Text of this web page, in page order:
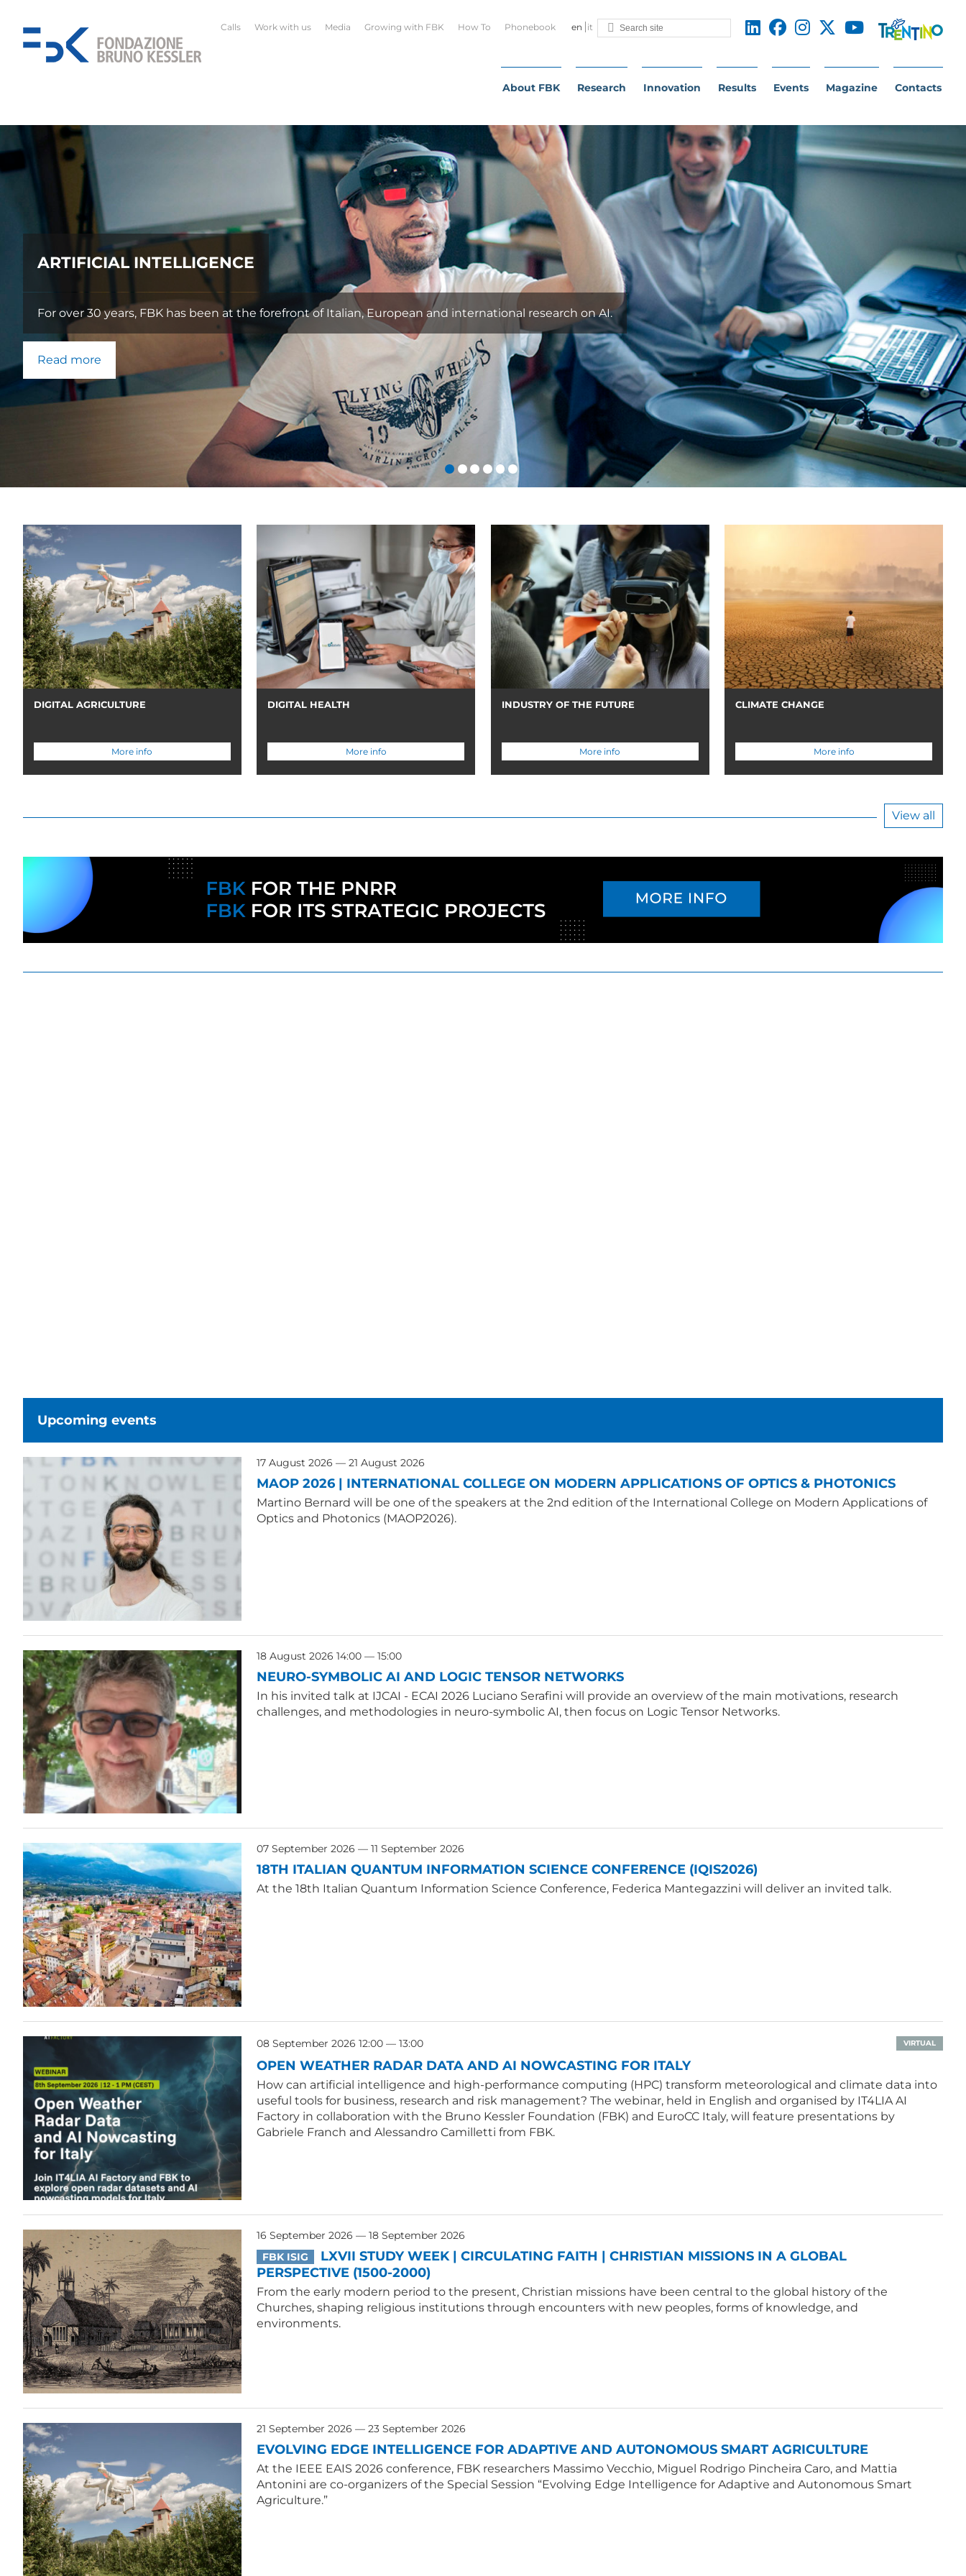
en it
Calls Work with us Media Growing with FBK How To Phonebook
About FBK Research Innovation Results Events Magazine Contacts
ARTIFICIAL INTELLIGENCE
For over 30 years, FBK has been at the forefront of Italian, European and international research on AI.
Read more
DIGITAL AGRICULTURE
More info
DIGITAL HEALTH
More info
INDUSTRY OF THE FUTURE
More info
CLIMATE CHANGE
More info
View all
Upcoming events
17 August 2026 — 21 August 2026
MAOP 2026 | INTERNATIONAL COLLEGE ON MODERN APPLICATIONS OF OPTICS & PHOTONICS
Martino Bernard will be one of the speakers at the 2nd edition of the International College on Modern Applications of
Optics and Photonics (MAOP2026).
18 August 2026 14:00 — 15:00
NEURO-SYMBOLIC AI AND LOGIC TENSOR NETWORKS
In his invited talk at IJCAI - ECAI 2026 Luciano Serafini will provide an overview of the main motivations, research
challenges, and methodologies in neuro-symbolic AI, then focus on Logic Tensor Networks.
07 September 2026 — 11 September 2026
18TH ITALIAN QUANTUM INFORMATION SCIENCE CONFERENCE (IQIS2026)
At the 18th Italian Quantum Information Science Conference, Federica Mantegazzini will deliver an invited talk.
08 September 2026 12:00 — 13:00 VIRTUAL
OPEN WEATHER RADAR DATA AND AI NOWCASTING FOR ITALY
How can artificial intelligence and high-performance computing (HPC) transform meteorological and climate data into
useful tools for business, research and risk management? The webinar, held in English and organised by IT4LIA AI
Factory in collaboration with the Bruno Kessler Foundation (FBK) and EuroCC Italy, will feature presentations by
Gabriele Franch and Alessandro Camilletti from FBK.
16 September 2026 — 18 September 2026
FBK ISIG
LXVII STUDY WEEK | CIRCULATING FAITH | CHRISTIAN MISSIONS IN A GLOBAL
PERSPECTIVE (1500-2000)
From the early modern period to the present, Christian missions have been central to the global history of the
Churches, shaping religious institutions through encounters with new peoples, forms of knowledge, and
environments.
21 September 2026 — 23 September 2026
EVOLVING EDGE INTELLIGENCE FOR ADAPTIVE AND AUTONOMOUS SMART AGRICULTURE
At the IEEE EAIS 2026 conference, FBK researchers Massimo Vecchio, Miguel Rodrigo Pincheira Caro, and Mattia
Antonini are co-organizers of the Special Session “Evolving Edge Intelligence for Adaptive and Autonomous Smart
Agriculture.”